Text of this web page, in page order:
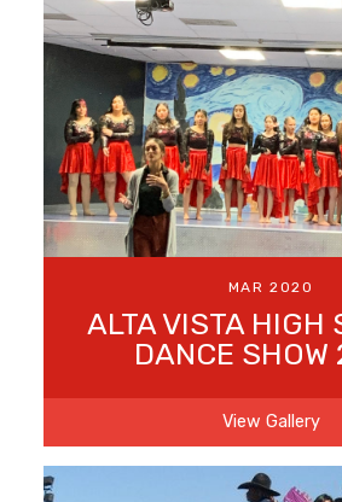
MAR 2020
ALTA VISTA HIGH
DANCE
View Gallery